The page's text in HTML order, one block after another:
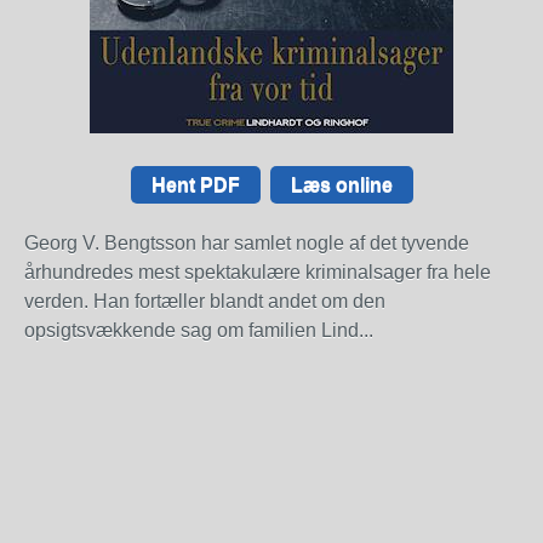
Hent PDF Læs online
Georg V. Bengtsson har samlet nogle af det tyvende
århundredes mest spektakulære kriminalsager fra hele
verden. Han fortæller blandt andet om den
opsigtsvækkende sag om familien Lind...